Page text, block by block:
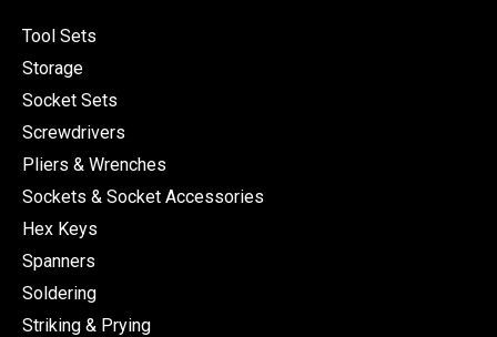
Tool Sets
Storage
Socket Sets
Screwdrivers
Pliers & Wrenches
Sockets & Socket Accessories
Hex Keys
Spanners
Soldering
Striking & Prying